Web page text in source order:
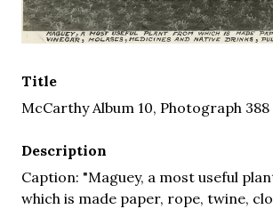
Title
McCarthy Album 10, Photograph 388
Description
Caption: "Maguey, a most useful
which is made paper, rope, twine,